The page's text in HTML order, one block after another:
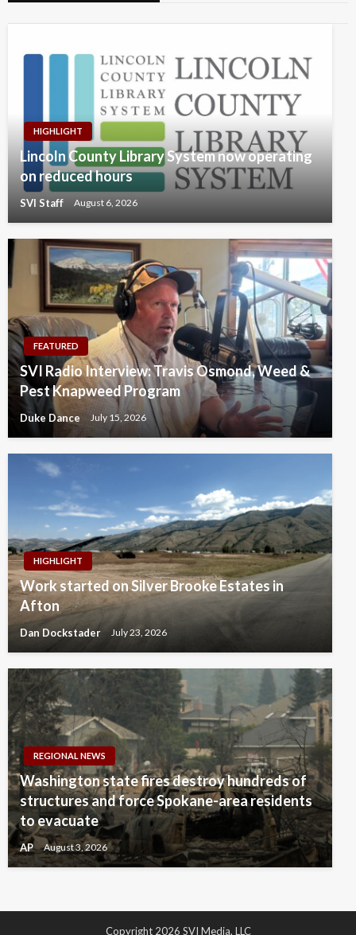
HIGHLIGHT
Lincoln County Library System now operating
on reduced hours
SVI Staff August 6, 2026
FEATURED
SVI Radio Interview: Travis Osmond, Weed &
Pest Knapweed Program
Duke Dance July 15, 2026
HIGHLIGHT
Work started on Silver Brooke Estates in
Afton
Dan Dockstader July 23, 2026
REGIONAL NEWS
Washington state fires destroy hundreds of
structures and force Spokane-area residents
to evacuate
AP August 3, 2026
Copyright 2026 SVI Media, LLC